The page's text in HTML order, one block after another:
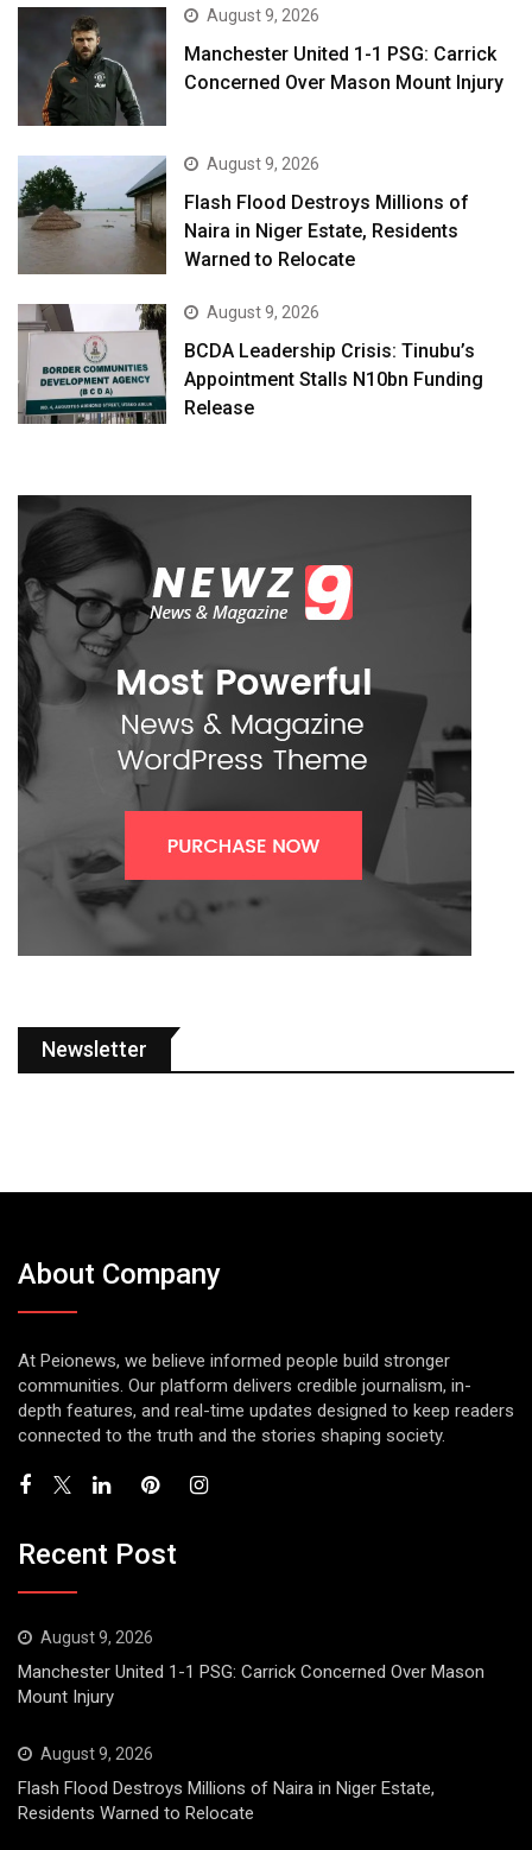
August 9, 2026
Manchester United 1-1 PSG: Carrick
Concerned Over Mason Mount Injury
August 9, 2026
Flash Flood Destroys Millions of
Naira in Niger Estate, Residents
Warned to Relocate
August 9, 2026
BCDA Leadership Crisis: Tinubu’s
Appointment Stalls N10bn Funding
Release
Newsletter
About Company
At Peionews, we believe informed people build stronger
communities. Our platform delivers credible journalism, in-
depth features, and real-time updates designed to keep readers
connected to the truth and the stories shaping society.
Recent Post
August 9, 2026
Manchester United 1-1 PSG: Carrick Concerned Over Mason
Mount Injury
August 9, 2026
Flash Flood Destroys Millions of Naira in Niger Estate,
Residents Warned to Relocate